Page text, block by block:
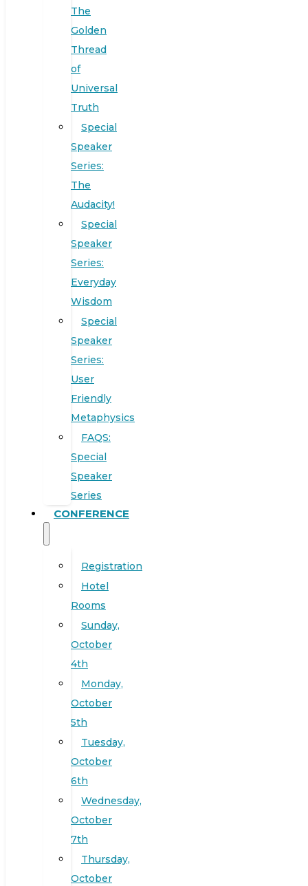
The
Golden
Thread
of
Universal
Truth
Special
Speaker
Series:
The
Audacity!
Special
Speaker
Series:
Everyday
Wisdom
Special
Speaker
Series:
User
Friendly
Metaphysics
FAQS:
Special
Speaker
Series
CONFERENCE
Registration
Hotel
Rooms
Sunday,
October
4th
Monday,
October
5th
Tuesday,
October
6th
Wednesday,
October
7th
Thursday,
October